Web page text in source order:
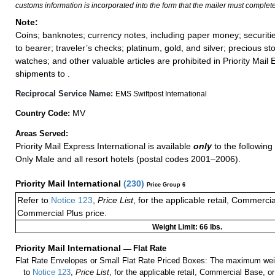
customs information is incorporated into the form that the mailer must
Note:
Coins; banknotes; currency notes, including paper money;
to bearer; traveler’s checks; platinum, gold, and silver; precious
watches; and other valuable articles are prohibited in Priority Mail
shipments to .
Reciprocal Service Name: EMS Swiftpost International
Country Code: MV
Areas Served:
Priority Mail Express International is available onlyto the following
Only Male and all resort hotels (postal codes 2001–2006).
Priority Mail International (230) Price Group 6
Refer to Notice 123 Price List, for the applicable retail,
Commercial Plus price.
Weight Limit: 66 lbs.
Priority Mail International — Flat Rate
Flat Rate Envelopes or Small Flat Rate Priced Boxes: The maximum
to Notice 123 ,Price List , for the applicable retail, Commercial Base,